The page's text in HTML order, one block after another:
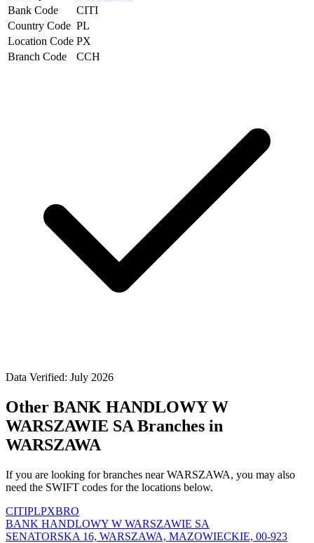
Bank Code
CITI
Country Code PL
Location Code PX
Branch Code
CCH
Data Verified: July 2026
Other BANK HANDLOWY W
WARSZAWIE SA Branches in
WARSZAWA
If you are looking for branches near WARSZAWA, you may also
need the SWIFT codes for the locations below.
CITIPLPXBRO
BANK HANDLOWY W WARSZAWIE SA
SENATORSKA 16, WARSZAWA, MAZOWIECKIE, 00-923